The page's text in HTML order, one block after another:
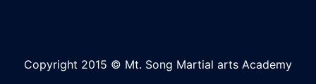
Copyright 2015 © Mt. Song Martial arts Academy